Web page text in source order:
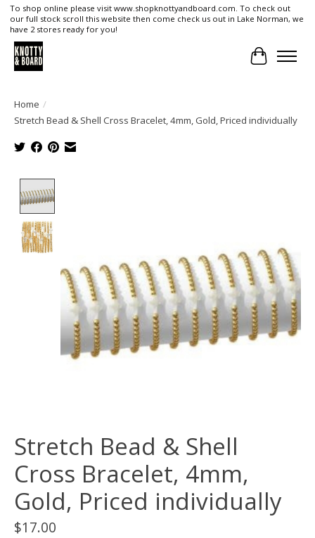
To shop online please visit www.shopknottyandboard.com. To check out
our full stock scroll this website then come check us out in Lake Norman, we
have 2 stores ready for you!
Cart
Home /
Stretch Bead & Shell Cross Bracelet, 4mm, Gold, Priced individually
Stretch Bead & Shell
Cross Bracelet, 4mm,
Gold, Priced individually
$17.00